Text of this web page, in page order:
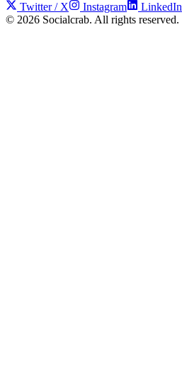
Twitter / X Instagram LinkedIn
© 2026 Socialcrab. All rights reserved.